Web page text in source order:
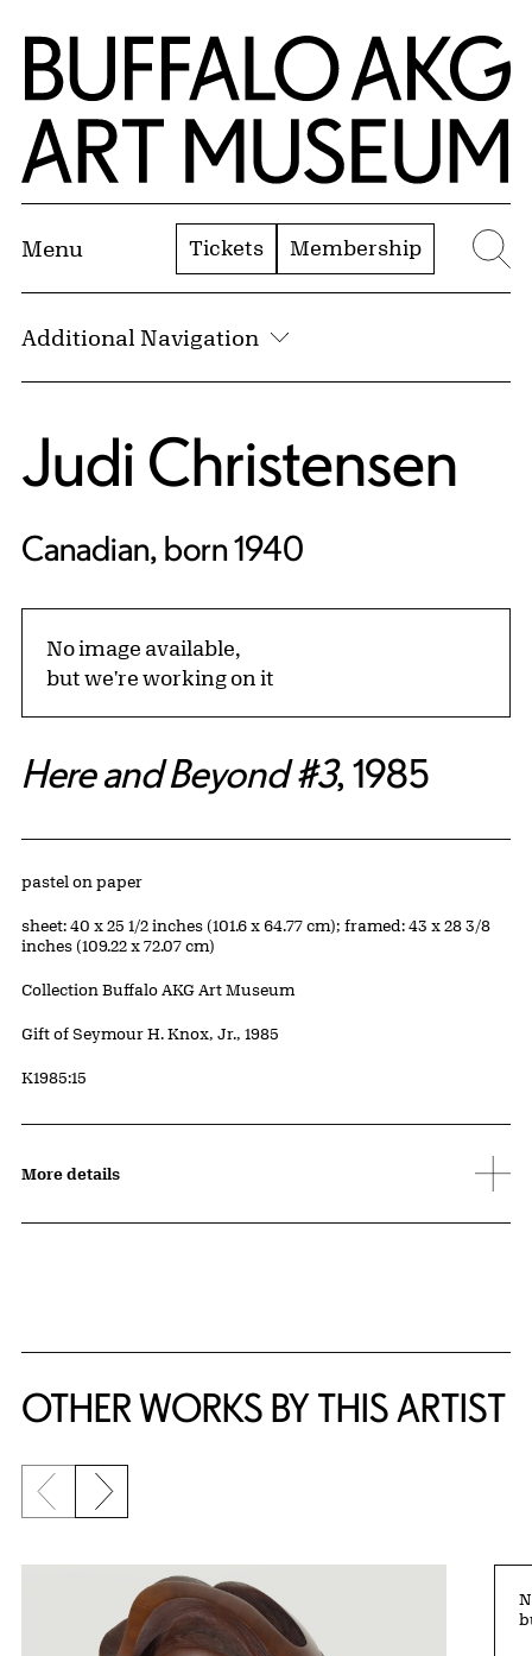
Skip to Main Content
Home | Buffalo AKG Art Museum
Menu Tickets Membership
Additional Navigation
Judi Christensen
Canadian, born 1940
No image available,
but we're working on it
Here and Beyond #3, 1985
Artwork Details
Materials
pastel on paper
Measurements
sheet: 40 x 25 1/2 inches (101.6 x 64.77 cm); framed: 43 x 28 3/8
inches (109.22 x 72.07 cm)
Collection Buffalo AKG Art Museum
Credit
Gift of Seymour H. Knox, Jr., 1985
Accession ID
K1985:15
More details
OTHER WORKS BY THIS ARTIST
Previous slide
Next slide